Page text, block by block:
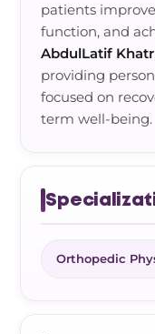
patients
function, and
AbdulLatif
providing
focused on
term well-being.
Orthopedic